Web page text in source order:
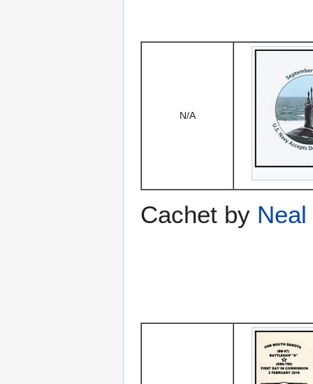
N/A
Cachet by